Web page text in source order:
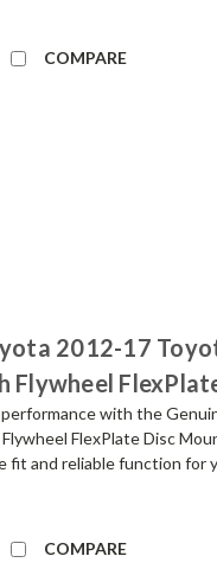
COMPARE
2012-17
Flywheel
with the
FlexPlate Disc
fit and reliable function for
COMPARE